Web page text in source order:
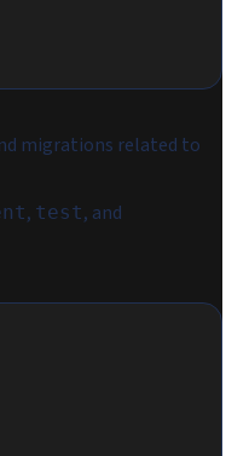
migrations related to
, test, and